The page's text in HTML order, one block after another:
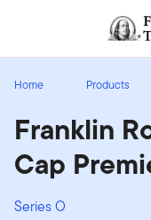
Header menu toggle
Home Products
Franklin
Cap
Series O